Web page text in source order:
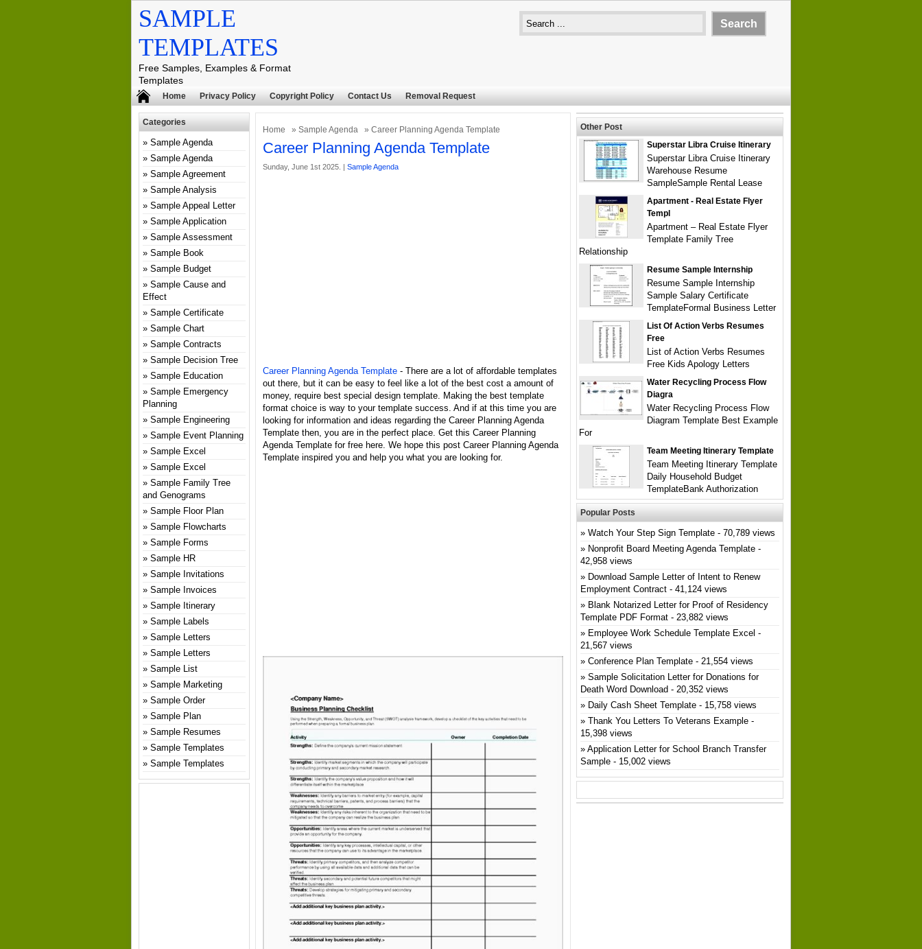
SAMPLE
TEMPLATES
Free Samples, Examples & Format
Templates
Home Privacy Policy Copyright Policy Contact Us Removal Request
Home » Sample Agenda » Career Planning Agenda Template
Career Planning Agenda Template
Sunday, June 1st 2025. | Sample Agenda
Career Planning Agenda Template - There are a lot of affordable templates
out there, but it can be easy to feel like a lot of the best cost a amount of
money, require best special design template. Making the best template
format choice is way to your template success. And if at this time you are
looking for information and ideas regarding the Career Planning Agenda
Template then, you are in the perfect place. Get this Career Planning
Agenda Template for free here. We hope this post Career Planning Agenda
Template inspired you and help you what you are looking for.
Categories
Sample Agenda
Sample Agenda
Sample Agreement
Sample Analysis
Sample Appeal Letter
Sample Application
Sample Assessment
Sample Book
Sample Budget
Sample Cause and
Effect
Sample Certificate
Sample Chart
Sample Contracts
Sample Decision Tree
Sample Education
Sample Emergency
Planning
Sample Engineering
Sample Event Planning
Sample Excel
Sample Excel
Sample Family Tree
and Genograms
Sample Floor Plan
Sample Flowcharts
Sample Forms
Sample HR
Sample Invitations
Sample Invoices
Sample Itinerary
Sample Labels
Sample Letters
Sample Letters
Sample List
Sample Marketing
Sample Order
Sample Plan
Sample Resumes
Sample Templates
Sample Templates
Other Post
Superstar Libra Cruise Itinerary
Superstar Libra Cruise Itinerary
Warehouse Resume
SampleSample Rental Lease
Apartment - Real Estate Flyer
Templ
Apartment – Real Estate Flyer
Template Family Tree
Relationship
Resume Sample Internship
Resume Sample Internship
Sample Salary Certificate
TemplateFormal Business Letter
List Of Action Verbs Resumes
Free
List of Action Verbs Resumes
Free Kids Apology Letters
Water Recycling Process Flow
Diagra
Water Recycling Process Flow
Diagram Template Best Example
For
Team Meeting Itinerary Template
Team Meeting Itinerary Template
Daily Household Budget
TemplateBank Authorization
Popular Posts
Watch Your Step Sign Template - 70,789 views
Nonprofit Board Meeting Agenda Template -
42,958 views
Download Sample Letter of Intent to Renew
Employment Contract - 41,124 views
Blank Notarized Letter for Proof of Residency
Template PDF Format - 23,882 views
Employee Work Schedule Template Excel -
21,567 views
Conference Plan Template - 21,554 views
Sample Solicitation Letter for Donations for
Death Word Download - 20,352 views
Daily Cash Sheet Template - 15,758 views
Thank You Letters To Veterans Example -
15,398 views
Application Letter for School Branch Transfer
Sample - 15,002 views